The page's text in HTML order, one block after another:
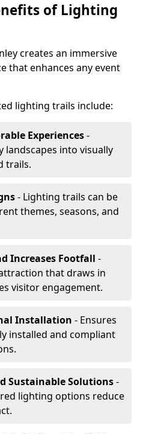
of Lighting
creates an immersive
that enhances any event
lighting trails include:
Experiences-
landscapes into visually
trails.
- Lighting trails can be
themes, seasons, and
Increases Footfall -
that draws in
visitor engagement.
Installation - Ensures
installed and compliant
Sustainable Solutions-
lighting options reduce